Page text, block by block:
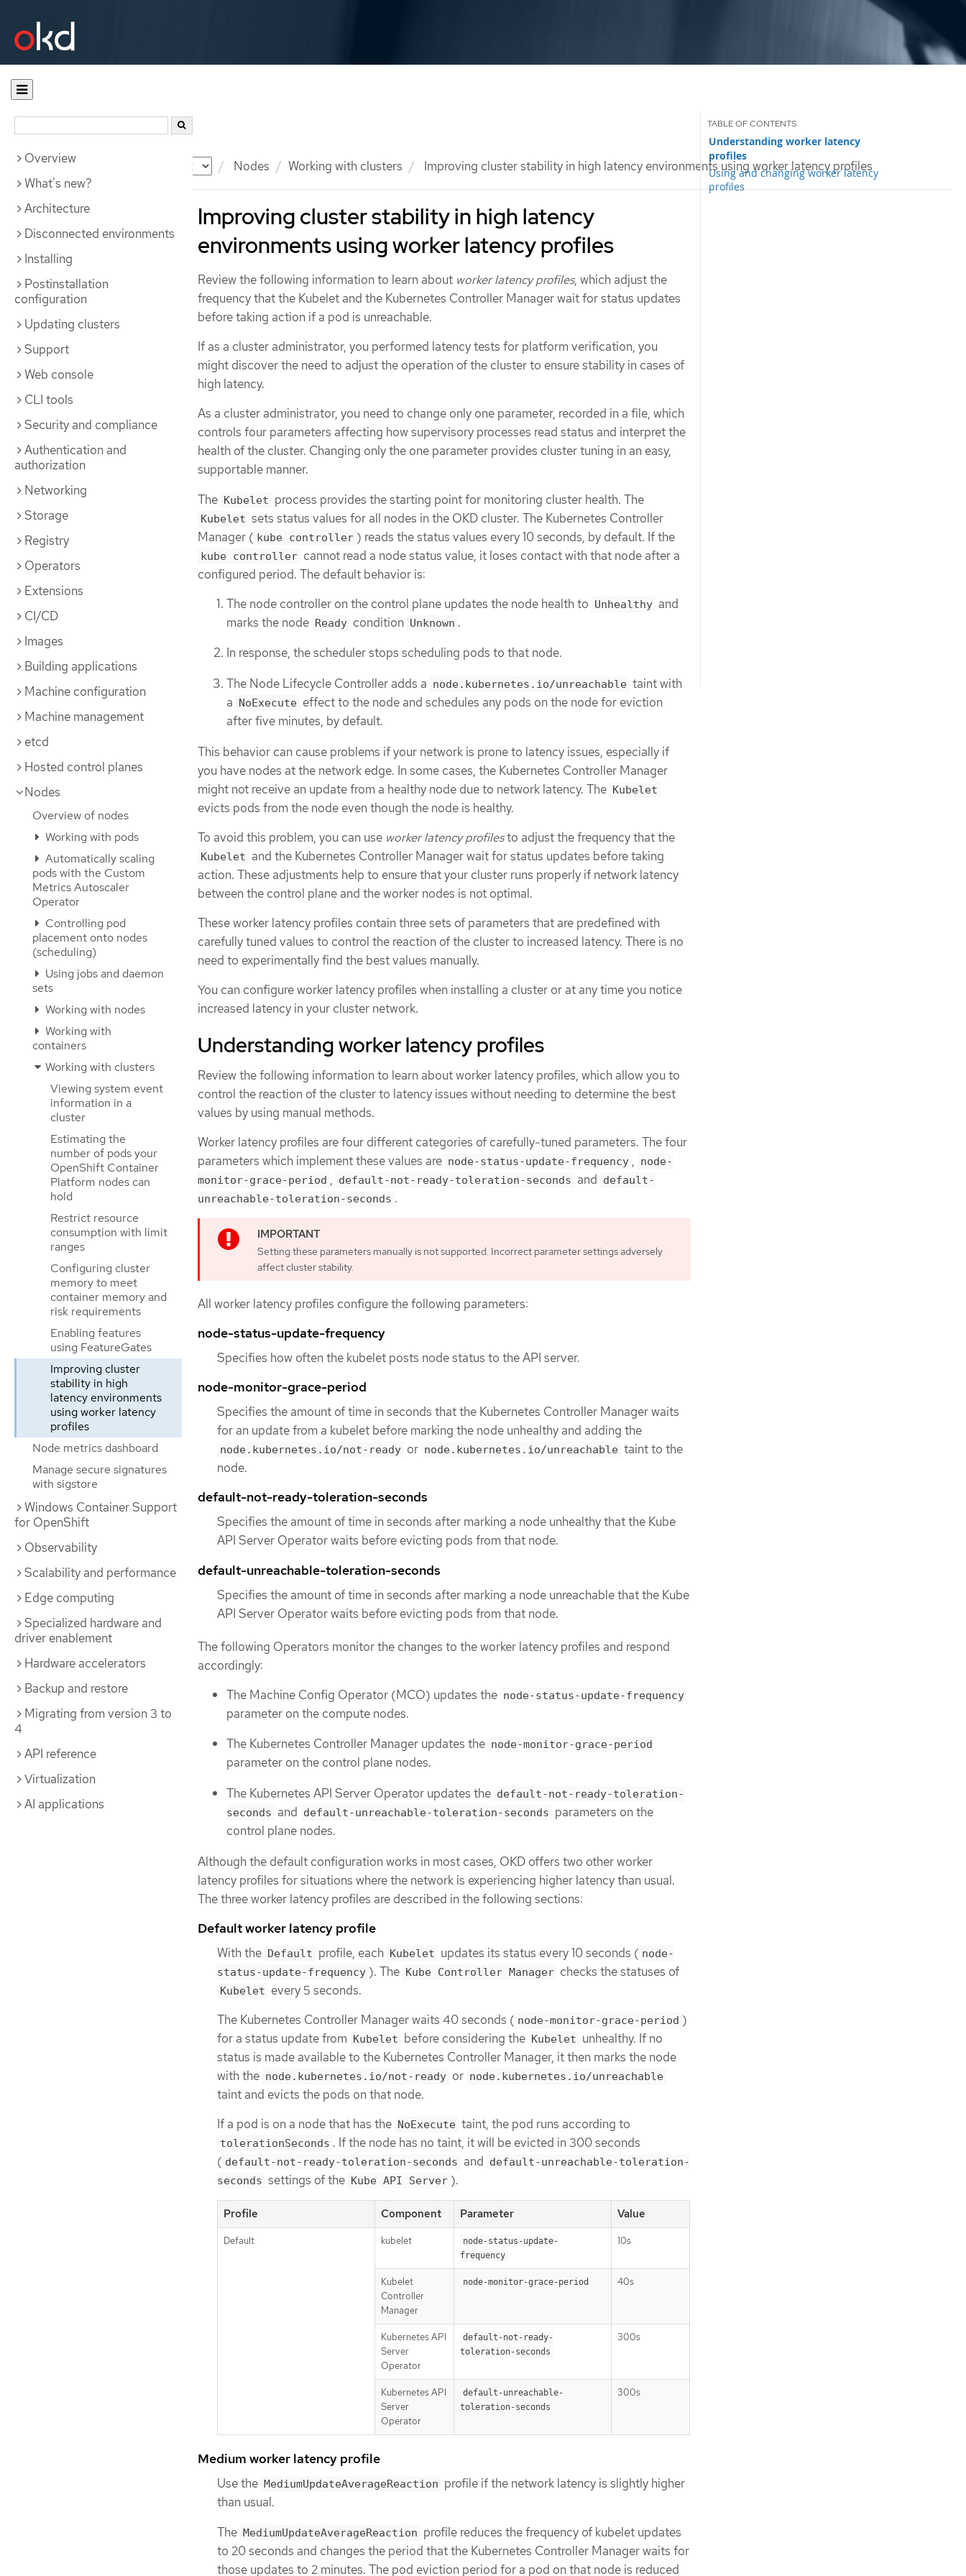
Documentation Nodes Working with clusters Improving cluster stability in high latency environments using worker latency profiles
Overview
What's new?
Architecture
Disconnected environments
Installing
Postinstallation
configuration
Updating clusters
Support
Web console
CLI tools
Security and compliance
Authentication and
authorization
Networking
Storage
Registry
Operators
Extensions
CI/CD
Images
Building applications
Machine configuration
Machine management
etcd
Hosted control planes
Nodes
Overview of nodes
Working with pods
Automatically scaling
pods with the Custom
Metrics Autoscaler
Operator
Controlling pod
placement onto nodes
(scheduling)
Using jobs and daemon
sets
Working with nodes
Working with
containers
Working with clusters
Viewing system event
information in a
cluster
Estimating the
number of pods your
OpenShift Container
Platform nodes can
hold
Restrict resource
consumption with limit
ranges
Configuring cluster
memory to meet
container memory and
risk requirements
Enabling features
using FeatureGates
Improving cluster
stability in high
latency environments
using worker latency
profiles
Node metrics dashboard
Manage secure signatures
with sigstore
Windows Container Support
for OpenShift
Observability
Scalability and performance
Edge computing
Specialized hardware and
driver enablement
Hardware accelerators
Backup and restore
Migrating from version 3 to
4
API reference
Virtualization
AI applications
Improving cluster stability in high latency
environments using worker latency profiles
Understanding worker latency
profiles
Using and changing worker latency
profiles
Review the following information to learn about worker latency profiles, which adjust the
frequency that the Kubelet and the Kubernetes Controller Manager wait for status updates
before taking action if a pod is unreachable.
If as a cluster administrator, you performed latency tests for platform verification, you
might discover the need to adjust the operation of the cluster to ensure stability in cases of
high latency.
As a cluster administrator, you need to change only one parameter, recorded in a file, which
controls four parameters affecting how supervisory processes read status and interpret the
health of the cluster. Changing only the one parameter provides cluster tuning in an easy,
supportable manner.
The Kubelet process provides the starting point for monitoring cluster health. The
Kubelet sets status values for all nodes in the OKD cluster. The Kubernetes Controller
Manager ( kube controller ) reads the status values every 10 seconds, by default. If the
kube controller cannot read a node status value, it loses contact with that node after a
configured period. The default behavior is:
The node controller on the control plane updates the node health to Unhealthy and
marks the node Ready condition Unknown .
In response, the scheduler stops scheduling pods to that node.
The Node Lifecycle Controller adds a node.kubernetes.io/unreachable taint with
a NoExecute effect to the node and schedules any pods on the node for eviction
after five minutes, by default.
This behavior can cause problems if your network is prone to latency issues, especially if
you have nodes at the network edge. In some cases, the Kubernetes Controller Manager
might not receive an update from a healthy node due to network latency. The Kubelet
evicts pods from the node even though the node is healthy.
To avoid this problem, you can use worker latency profilesto adjust the frequency that the
Kubelet and the Kubernetes Controller Manager wait for status updates before taking
action. These adjustments help to ensure that your cluster runs properly if network latency
between the control plane and the worker nodes is not optimal.
These worker latency profiles contain three sets of parameters that are predefined with
carefully tuned values to control the reaction of the cluster to increased latency. There is no
need to experimentally find the best values manually.
You can configure worker latency profiles when installing a cluster or at any time you notice
increased latency in your cluster network.
Understanding worker latency profiles
Review the following information to learn about worker latency profiles, which allow you to
control the reaction of the cluster to latency issues without needing to determine the best
values by using manual methods.
Worker latency profiles are four different categories of carefully-tuned parameters. The four
parameters which implement these values are node-status-update-frequency , node-
monitor-grace-period , default-not-ready-toleration-seconds and default-
unreachable-toleration-seconds .
Setting these parameters manually is not supported. Incorrect parameter settings adversely
affect cluster stability.
All worker latency profiles configure the following parameters:
node-status-update-frequency
Specifies how often the kubelet posts node status to the API server.
node-monitor-grace-period
Specifies the amount of time in seconds that the Kubernetes Controller Manager waits
for an update from a kubelet before marking the node unhealthy and adding the
node.kubernetes.io/not-ready or node.kubernetes.io/unreachable taint to the
node.
default-not-ready-toleration-seconds
Specifies the amount of time in seconds after marking a node unhealthy that the Kube
API Server Operator waits before evicting pods from that node.
default-unreachable-toleration-seconds
Specifies the amount of time in seconds after marking a node unreachable that the Kube
API Server Operator waits before evicting pods from that node.
The following Operators monitor the changes to the worker latency profiles and respond
accordingly:
The Machine Config Operator (MCO) updates the node-status-update-frequency
parameter on the compute nodes.
The Kubernetes Controller Manager updates the node-monitor-grace-period
parameter on the control plane nodes.
The Kubernetes API Server Operator updates the default-not-ready-toleration-
seconds and default-unreachable-toleration-seconds parameters on the
control plane nodes.
Although the default configuration works in most cases, OKD offers two other worker
latency profiles for situations where the network is experiencing higher latency than usual.
The three worker latency profiles are described in the following sections:
Default worker latency profile
With the Default profile, each Kubelet updates its status every 10 seconds ( node-
status-update-frequency ). The Kube Controller Manager checks the statuses of
Kubelet every 5 seconds.
The Kubernetes Controller Manager waits 40 seconds ( node-monitor-grace-period )
for a status update from Kubelet before considering the Kubelet unhealthy. If no
status is made available to the Kubernetes Controller Manager, it then marks the node
with the node.kubernetes.io/not-ready or node.kubernetes.io/unreachable
taint and evicts the pods on that node.
If a pod is on a node that has the NoExecute taint, the pod runs according to
tolerationSeconds . If the node has no taint, it will be evicted in 300 seconds
( default-not-ready-toleration-seconds and default-unreachable-toleration-
seconds settings of the Kube API Server ).
Profile Component Parameter Value
Default kubelet
node-status-update-
frequency
10s
Kubelet
Controller
Manager
node-monitor-grace-period 40s
Kubernetes API
Server
Operator
default-not-ready-
toleration-seconds
300s
Kubernetes API
Server
Operator
default-unreachable-
toleration-seconds
300s
Medium worker latency profile
Use the MediumUpdateAverageReaction profile if the network latency is slightly higher
than usual.
The MediumUpdateAverageReaction profile reduces the frequency of kubelet updates
to 20 seconds and changes the period that the Kubernetes Controller Manager waits for
those updates to 2 minutes. The pod eviction period for a pod on that node is reduced